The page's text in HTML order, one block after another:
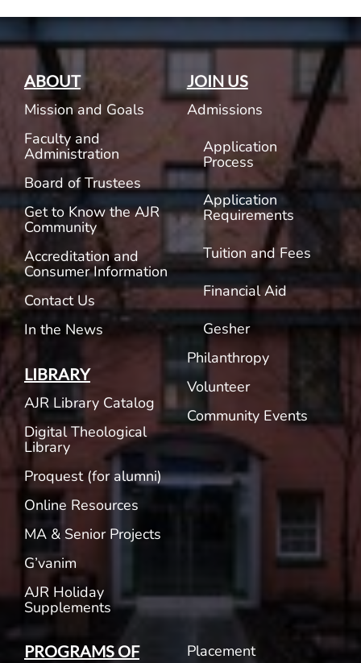
ABOUT
Mission and Goals
Faculty and
Administration
Board of Trustees
Get to Know the AJR
Community
Accreditation and
Consumer Information
Contact Us
In the News
LIBRARY
AJR Library Catalog
Digital Theological
Library
Proquest (for alumni)
Online Resources
MA & Senior Projects
G’vanim
AJR Holiday
Supplements
JOIN US
Admissions
Application
Process
Application
Requirements
Tuition and Fees
Financial Aid
Gesher
Philanthropy
Volunteer
Community Events
PROGRAMS OF
Placement